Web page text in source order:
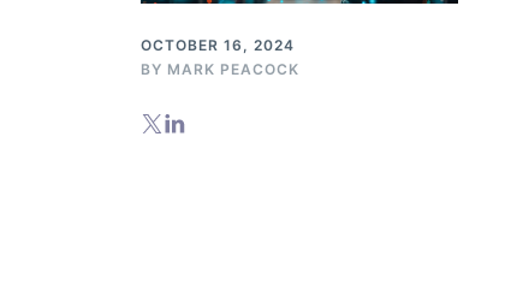
OCTOBER 16, 2024
BY MARK PEACOCK